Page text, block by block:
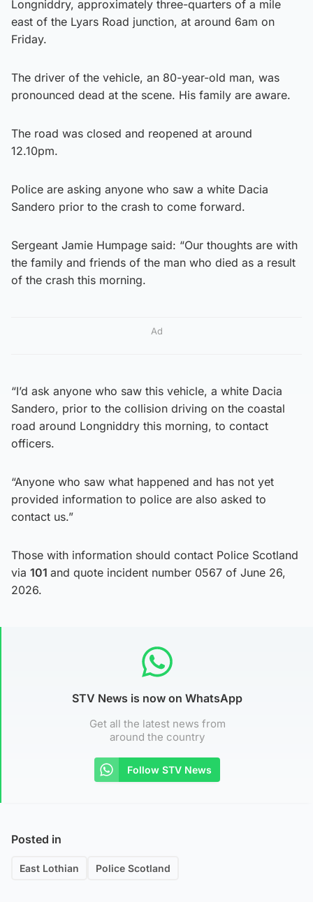
Longniddry, approximately three-quarters of a mile
east of the Lyars Road junction, at around 6am on
Friday.
The driver of the vehicle, an 80-year-old man, was
pronounced dead at the scene. His family are aware.
The road was closed and reopened at around
12.10pm.
Police are asking anyone who saw a white Dacia
Sandero prior to the crash to come forward.
Sergeant Jamie Humpage said: “Our thoughts are with
the family and friends of the man who died as a result
of the crash this morning.
Ad
“I’d ask anyone who saw this vehicle, a white Dacia
Sandero, prior to the collision driving on the coastal
road around Longniddry this morning, to contact
officers.
“Anyone who saw what happened and has not yet
provided information to police are also asked to
contact us.”
Those with information should contact Police Scotland
via 101 and quote incident number 0567 of June 26,
2026.
STV News is now on WhatsApp
Get all the latest news from
around the country
Follow STV News
Posted in
East Lothian Police Scotland